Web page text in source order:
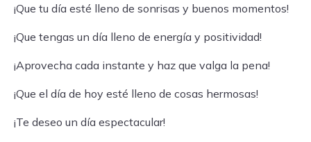
¡Que tu día esté lleno de sonrisas y buenos momentos!
¡Que tengas un día lleno de energía y positividad!
¡Aprovecha cada instante y haz que valga la pena!
¡Que el día de hoy esté lleno de cosas hermosas!
¡Te deseo un día espectacular!